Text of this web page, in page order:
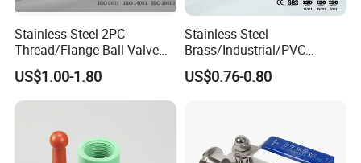
7-10 days fast delivery on urgent
requirements
5 years' Rich exporting experience to make
you easy and happy with custom work
-----------
Related Ball Valves
Stainless Steel 2PC
Thread/Flange Ball Valve
with PTFE
US$1.00-1.80
Stainless Steel
Brass/Industrial/PVC
/Flange/Gas/Motorized/Flo
w Control Non-Retention
US$0.76-0.80